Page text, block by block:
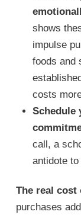
shows
impulse
foods and
costs
Schedule
call, a
antidote
The real cost
purchases